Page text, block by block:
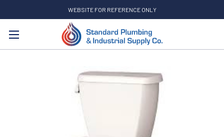
WEBSITE FOR REFERENCE ONLY
Search